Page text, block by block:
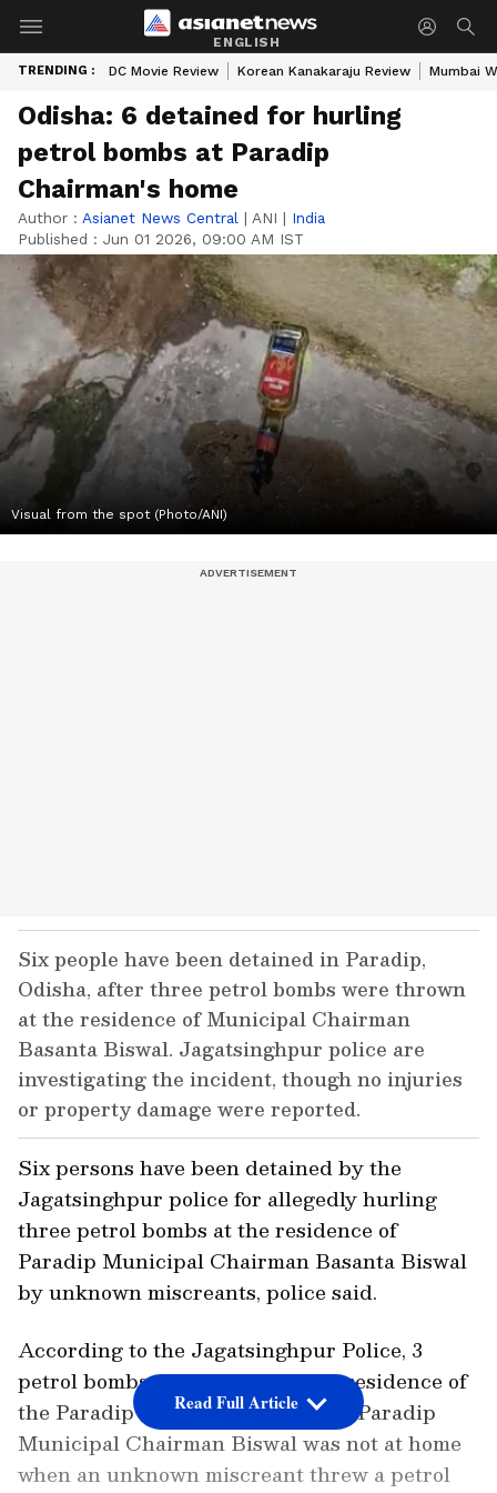
ENGLISH
TRENDING : DC Movie Review Korean Kanakaraju Review Mumbai
Odisha: 6 detained for hurling
petrol bombs at Paradip
Chairman's home
Author : Asianet News Central | ANI | India
Published : Jun 01 2026, 09:00 AM IST
Visual from the spot (Photo/ANI)
Six people have been detained in Paradip,
Odisha, after three petrol bombs were thrown
at the residence of Municipal Chairman
Basanta Biswal. Jagatsinghpur police are
investigating the incident, though no injuries
or property damage were reported.
Six persons have been detained by the
Jagatsinghpur police for allegedly hurling
three petrol bombs at the residence of
Paradip Municipal Chairman Basanta Biswal
by unknown miscreants, police said.
According to the Jagatsinghpur Police, 3
petrol bombs were pelted on the residence of
the Paradip Municipal Chairman. Paradip
Municipal Chairman Biswal was not at home
when an unknown miscreant threw a petrol
Read Full Article